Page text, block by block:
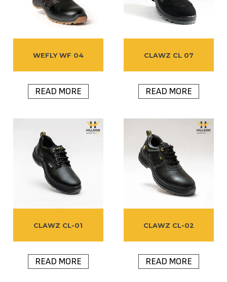
WEFLY WF 04
READ MORE
CLAWZ CL 07
READ MORE
CLAWZ CL-01
READ MORE
CLAWZ CL-02
READ MORE